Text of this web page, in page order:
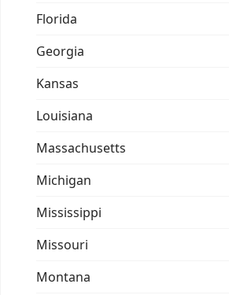
Florida
Georgia
Kansas
Louisiana
Massachusetts
Michigan
Mississippi
Missouri
Montana